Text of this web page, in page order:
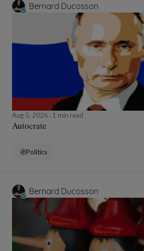
Bernard Ducosson
Aug 5, 2026 1 min read
Autocrate
Politics
Bernard Ducosson